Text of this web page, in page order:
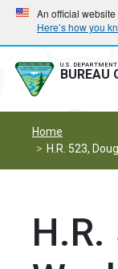
Skip
main
navigation
Skip
main
content
An official
Here’s how you
U.S.
BUREAU
Home
H.R. 523,